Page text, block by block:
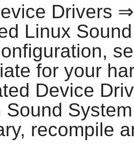
Drivers
Linux
for your
Device
Sound
recompile